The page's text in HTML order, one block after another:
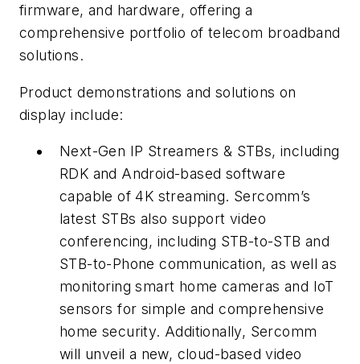
firmware, and hardware, offering a
comprehensive portfolio of telecom broadband
solutions.
Product demonstrations and solutions on
display include:
Next-Gen IP Streamers & STBs, including
RDK and Android-based software
capable of 4K streaming. Sercomm’s
latest STBs also support video
conferencing, including STB-to-STB and
STB-to-Phone communication, as well as
monitoring smart home cameras and IoT
sensors for simple and comprehensive
home security. Additionally, Sercomm
will unveil a new, cloud-based video